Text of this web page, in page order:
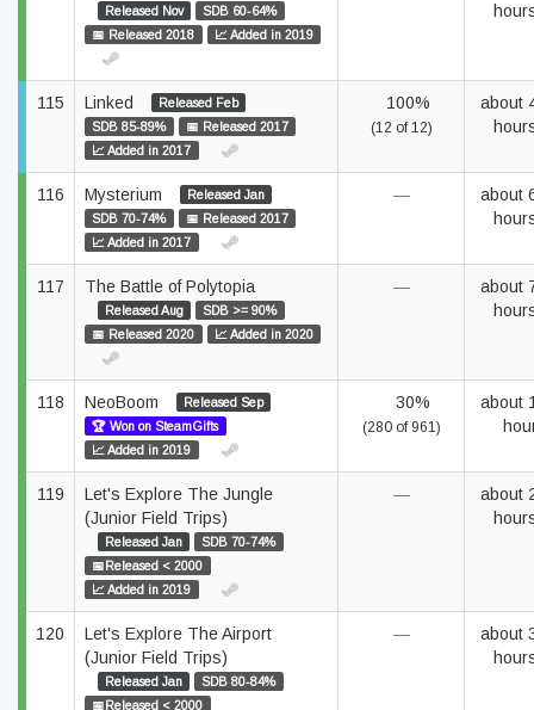
Released Nov
SDB 60-64%
📅 Released 2018
📈 Added in 2019
115 Linked
Released Feb
SDB 85-89%
📅 Released 2017
📈 Added in 2017
100%
(12 of 12)
about
116 Mysterium
Released Jan
SDB 70-74%
📅 Released 2017
📈 Added in 2017
—
about
117 The Battle of Polytopia
Released Aug
SDB >= 90%
📅 Released 2020
📈 Added in 2020
—
about
118 NeoBoom
Released Sep
🏆 Won on SteamGifts
📈 Added in 2019
30%
(280 of 961)
about
119
Let's Explore The Jungle
(Junior Field Trips)
Released Jan
SDB 70-74%
📅Released < 2000
📈 Added in 2019
—
about
120
Let's Explore The Airport
(Junior Field Trips)
Released Jan
SDB 80-84%
📅Released < 2000
—
about